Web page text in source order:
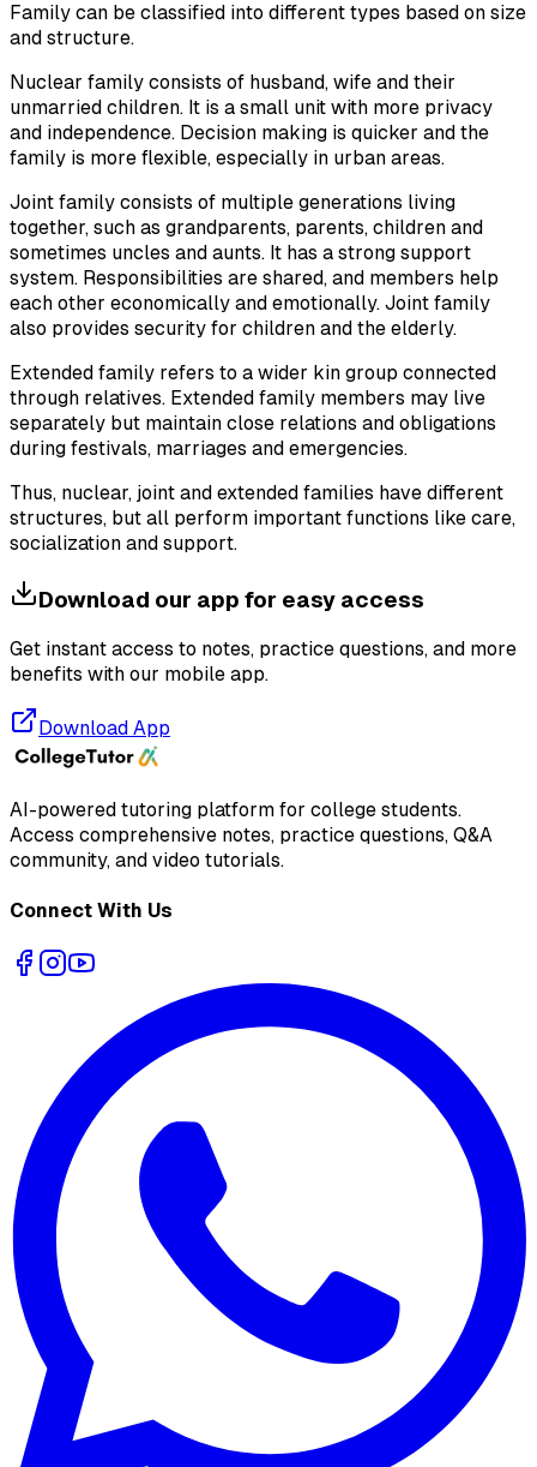
Family can be classified into different types based on size
and structure.
Nuclear family consists of husband, wife and their
unmarried children. It is a small unit with more privacy
and independence. Decision making is quicker and the
family is more flexible, especially in urban areas.
Joint family consists of multiple generations living
together, such as grandparents, parents, children and
sometimes uncles and aunts. It has a strong support
system. Responsibilities are shared, and members help
each other economically and emotionally. Joint family
also provides security for children and the elderly.
Extended family refers to a wider kin group connected
through relatives. Extended family members may live
separately but maintain close relations and obligations
during festivals, marriages and emergencies.
Thus, nuclear, joint and extended families have different
structures, but all perform important functions like care,
socialization and support.
Download our app for easy access
Get instant access to notes, practice questions, and more
benefits with our mobile app.
Download App
AI-powered tutoring platform for college students.
Access comprehensive notes, practice questions, Q&A
community, and video tutorials.
Connect With Us